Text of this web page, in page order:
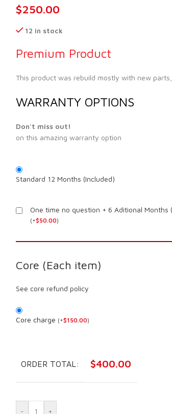
$250.00
12 in stock
Premium Product
This product was rebuild mostly with new
WARRANTY OPTIONS
Don't miss out!
on this amazing warranty option
Standard 12 Months (Included)
One time no question + 6 Aditional
(+$50.00)
Core (Each item)
See core refund policy
Core charge (+$150.00)
ORDER TOTAL: $400.00
- +